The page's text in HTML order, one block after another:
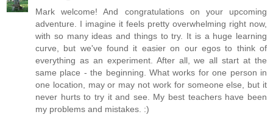
Mark welcome! And congratulations on your upcoming
adventure. I imagine it feels pretty overwhelming right now,
with so many ideas and things to try. It is a huge learning
curve, but we've found it easier on our egos to think of
everything as an experiment. After all, we all start at the
same place - the beginning. What works for one person in
one location, may or may not work for someone else, but it
never hurts to try it and see. My best teachers have been
my problems and mistakes. :)